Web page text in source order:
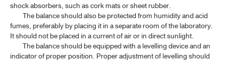
shock absorbers, such as cork mats or sheet rubber.
The balance should also be protected from humidity and acid
fumes, preferably by placing it in a separate room of the laboratory.
It should not be placed in a current of air or in direct sunlight.
The balance should be equipped with a levelling device and an
indicator of proper position. Proper adjustment of levelling should